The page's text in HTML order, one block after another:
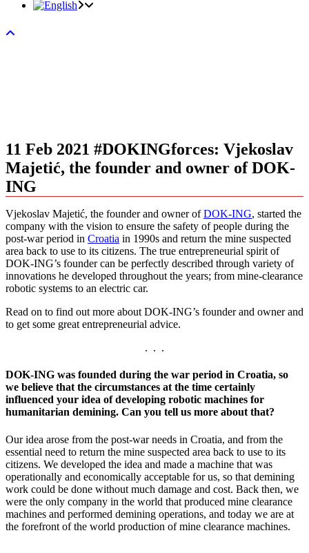
11 Feb 2021 #DOKINGforces: Vjekoslav
Majetić, the founder and owner of DOK-
ING
Vjekoslav Majetić, the founder and owner ofDOK-ING, started the
company with the vision to ensure the safety of people during the
post-war period in Croatia in 1990s and return the mine suspected
area back to use to its citizens. The true entrepreneurial spirit of
DOK-ING’s founder can be perfectly described through variety of
innovations he developed throughout the years; from mine-clearance
robotic systems to an electric car.
Read on to find out more about DOK-ING’s founder and owner and
to get some great entrepreneurial advice.
. . .
DOK-ING was founded during the war period in Croatia, so
we believe that the circumstances at the time certainly
influenced your idea of ​​developing robotic machines for
humanitarian demining. Can you tell us more about that?
Our idea arose from the post-war needs in Croatia, and from the
essential need to return the mine suspected area back to use to its
citizens. We developed the idea and made a machine that was
operationally and economically acceptable for us, so that demining
work could be done without much damage and cost. Back then, we
were the only company in the world that produced mine clearance
machines and performed demining operations, and today we are at
the forefront of the world production of mine clearance machines.